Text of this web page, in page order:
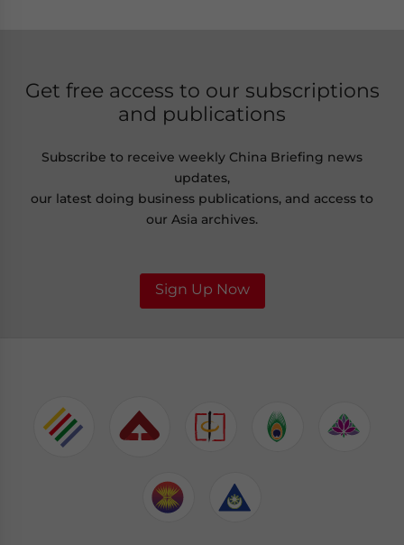
Get free access to our subscriptions
and publications
Subscribe to receive weekly China Briefing news
updates,
our latest doing business publications, and access to
our Asia archives.
Sign Up Now